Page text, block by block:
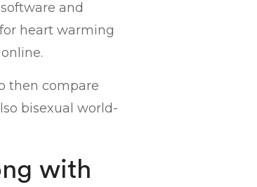
and
heart warming
then compare
bisexual world-
with